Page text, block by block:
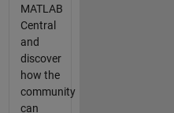
MATLAB
Central
and
discover
how the
community
can